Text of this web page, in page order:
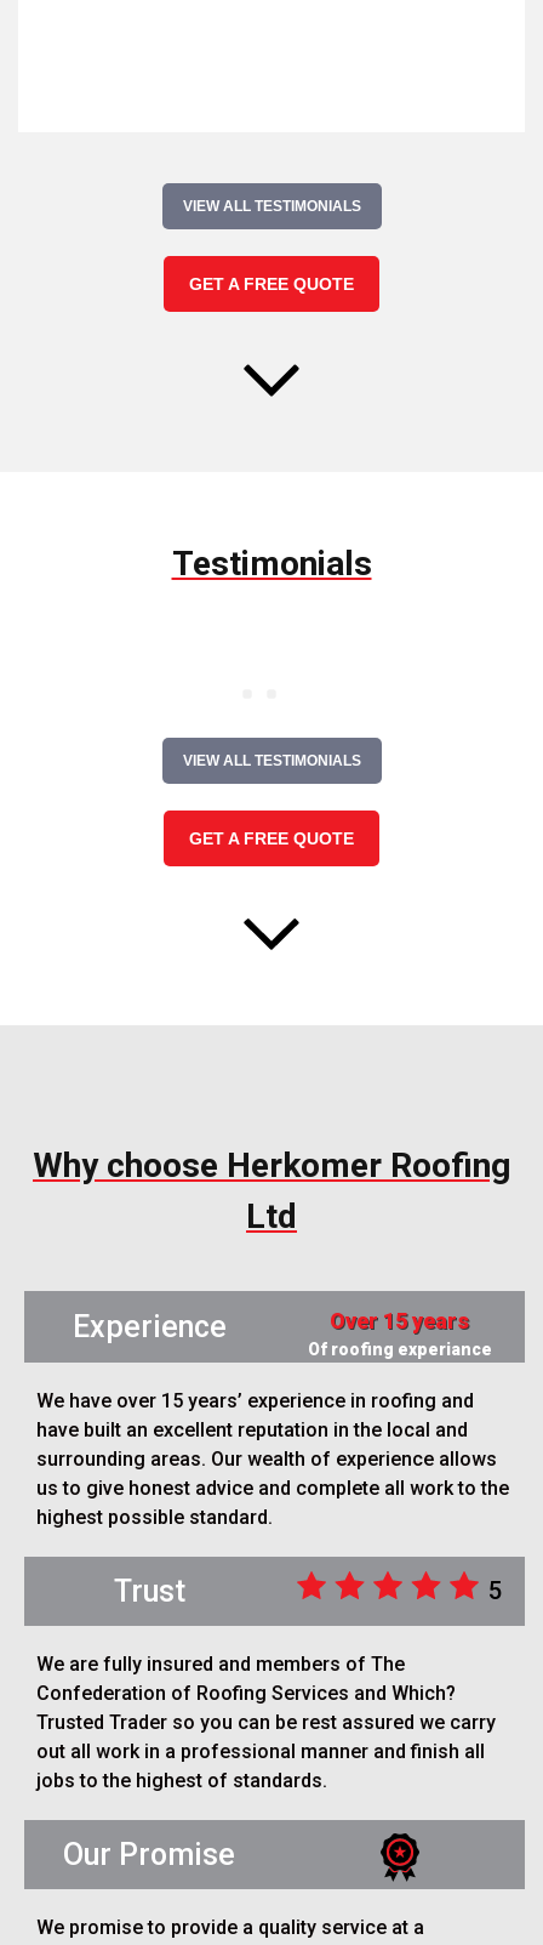
VIEW ALL TESTIMONIALS
GET A FREE QUOTE
Testimonials
VIEW ALL TESTIMONIALS
GET A FREE QUOTE
Why choose Herkomer Roofing
Ltd
Experience Over 15 years
Of roofing experiance
We have over 15 years’ experience in roofing and
have built an excellent reputation in the local and
surrounding areas. Our wealth of experience allows
us to give honest advice and complete all work to the
highest possible standard.
Trust 5
We are fully insured and members of The
Confederation of Roofing Services and Which?
Trusted Trader so you can be rest assured we carry
out all work in a professional manner and finish all
jobs to the highest of standards.
Our Promise
We promise to provide a quality service at a